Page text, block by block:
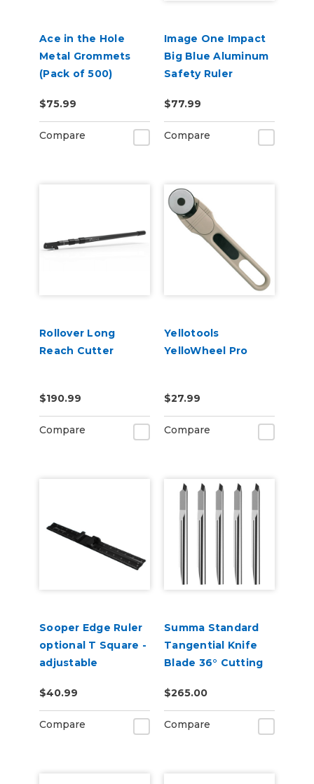
Ace in the Hole
Metal Grommets
(Pack of 500)
$75.99
Compare
Image One Impact
Big Blue Aluminum
Safety Ruler
$77.99
Compare
Rollover Long
Reach Cutter
$190.99
Compare
Yellotools
YelloWheel Pro
$27.99
Compare
Sooper Edge Ruler
optional T Square -
adjustable
$40.99
Compare
Summa Standard
Tangential Knife
Blade 36° Cutting
534)
$265.00
Compare